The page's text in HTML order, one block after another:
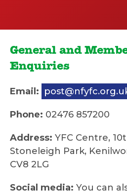
General and
Enquiries
Email:
Phone: 02476 857200
Address: YFC Centre,
Stoneleigh Park,
CV8 2LG
Social media: You can